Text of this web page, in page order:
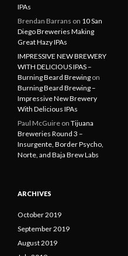
IPAs
Brendan Barrans on 10 San
Diego Breweries Making
Great Hazy IPAs
IMPRESSIVE NEW BREWERY
WITH DELICIOUS IPAS –
Burning Beard Brewing on
Burning Beard Brewing –
Impressive New Brewery
With Delicious IPAs
Paul McGuire on Tijuana
Breweries Round 3 –
Insurgente, Border Psycho,
Norte, and Baja Brew Labs
ARCHIVES
October 2019
September 2019
August 2019